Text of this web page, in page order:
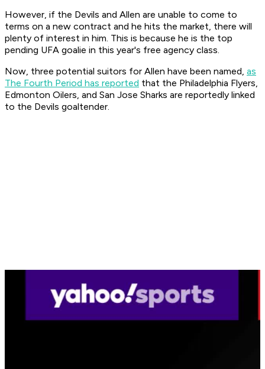
However, if the Devils and Allen are unable to come to
terms on a new contract and he hits the market, there will
plenty of interest in him. This is because he is the top
pending UFA goalie in this year's free agency class.
Now, three potential suitors for Allen have been named, as
The Fourth Period has reported that the Philadelphia Flyers,
Edmonton Oilers, and San Jose Sharks are reportedly linked
to the Devils goaltender.